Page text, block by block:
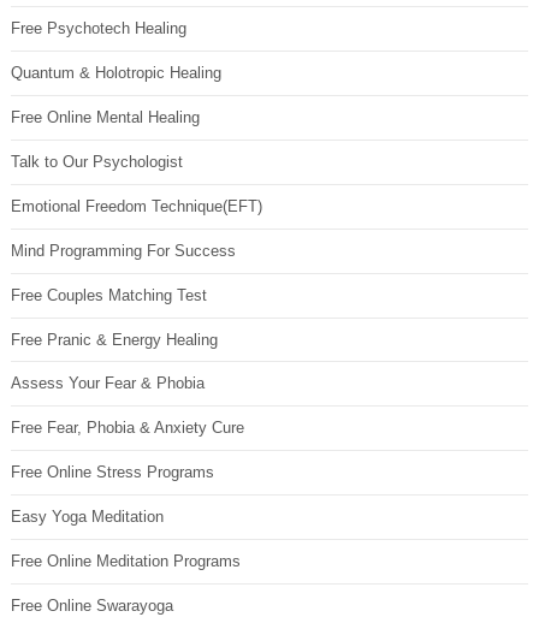
Free Psychotech Healing
Quantum & Holotropic Healing
Free Online Mental Healing
Talk to Our Psychologist
Emotional Freedom Technique(EFT)
Mind Programming For Success
Free Couples Matching Test
Free Pranic & Energy Healing
Assess Your Fear & Phobia
Free Fear, Phobia & Anxiety Cure
Free Online Stress Programs
Easy Yoga Meditation
Free Online Meditation Programs
Free Online Swarayoga